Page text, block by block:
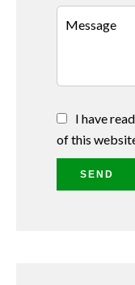
I have
of this
SEND